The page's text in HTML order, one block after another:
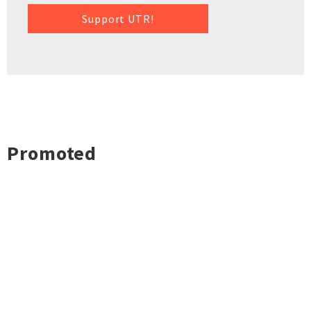
Support UTR!
Promoted